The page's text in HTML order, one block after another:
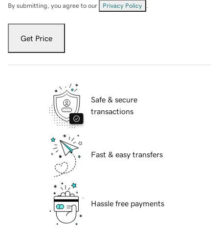
By submitting, you agree to our Privacy Policy
Get Price
Safe & secure
transactions
Fast & easy transfers
Hassle free payments